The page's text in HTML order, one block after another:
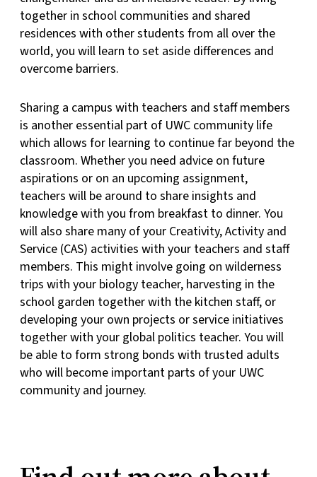
together in school communities and shared
residences with other students from all over the
world, you will learn to set aside differences and
overcome barriers.
Sharing a campus with teachers and staff members
is another essential part of UWC community life
which allows for learning to continue far beyond the
classroom. Whether you need advice on future
aspirations or on an upcoming assignment,
teachers will be around to share insights and
knowledge with you from breakfast to dinner. You
will also share many of your Creativity, Activity and
Service (CAS) activities with your teachers and staff
members. This might involve going on wilderness
trips with your biology teacher, harvesting in the
school garden together with the kitchen staff, or
developing your own projects or service initiatives
together with your global politics teacher. You will
be able to form strong bonds with trusted adults
who will become important parts of your UWC
community and journey.